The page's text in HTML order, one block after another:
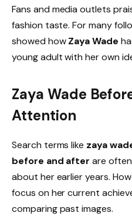
Fans and media outlets
fashion taste. For many
showed howZaya Wade
young adult with her own
Zaya Wade
Attention
Search terms like zaya
before and after are
about her earlier years.
focus on her current
comparing past images.